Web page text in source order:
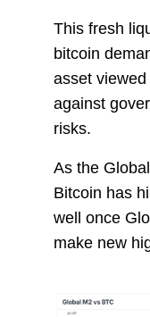
This fresh
bitcoin
asset
against
risks.
As the
Bitcoin has
well once
make new